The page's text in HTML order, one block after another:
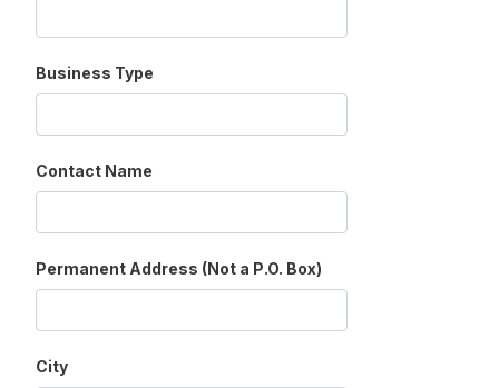
Business Type
Contact Name
Permanent Address (Not a P.O. Box)
City